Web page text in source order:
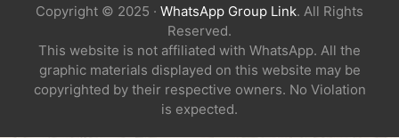
Copyright © 2025 · WhatsApp Group Link. All Rights
Reserved.
This website is not affiliated with WhatsApp. All the
graphic materials displayed on this website may be
copyrighted by their respective owners. No Violation
is expected.